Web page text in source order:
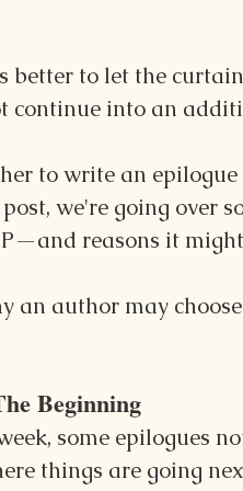
better to let the
continue into an
to write an
we're going over
reasons it
an author may
Beginning
some epilogues
things are going